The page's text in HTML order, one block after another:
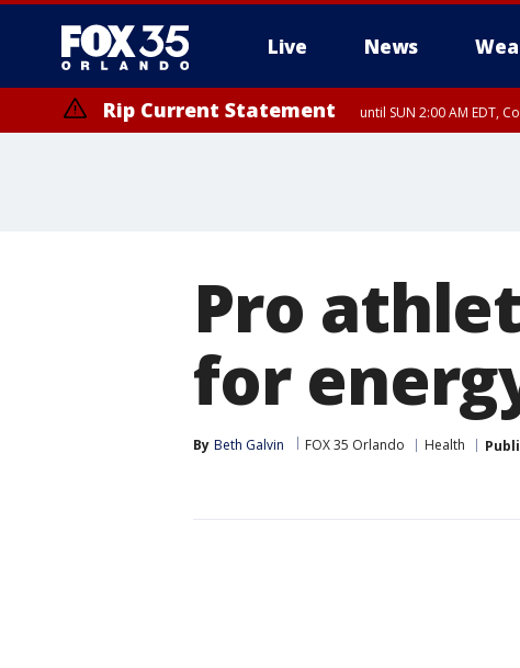
Live News
Rip Current Statement until SUN 2:00 AM EDT,
Pro
for
By Beth Galvin FOX 35 Orlando Health